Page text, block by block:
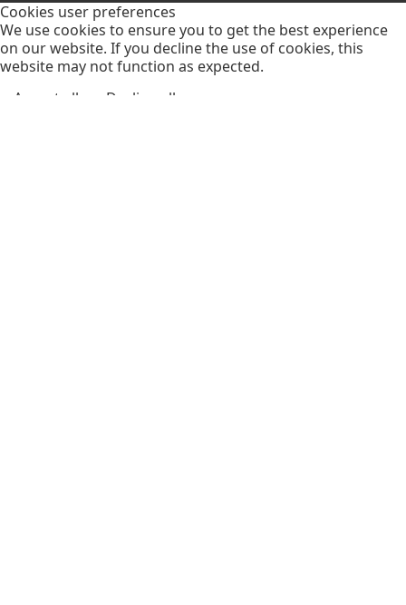
Cookies user preferences
We use cookies to ensure you to get the best experience
on our website. If you decline the use of cookies, this
website may not function as expected.
Accept all
Decline all